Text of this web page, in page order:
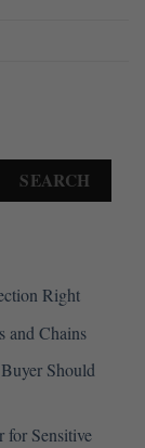
SEARCH
Right
and Chains
Should
for Sensitive